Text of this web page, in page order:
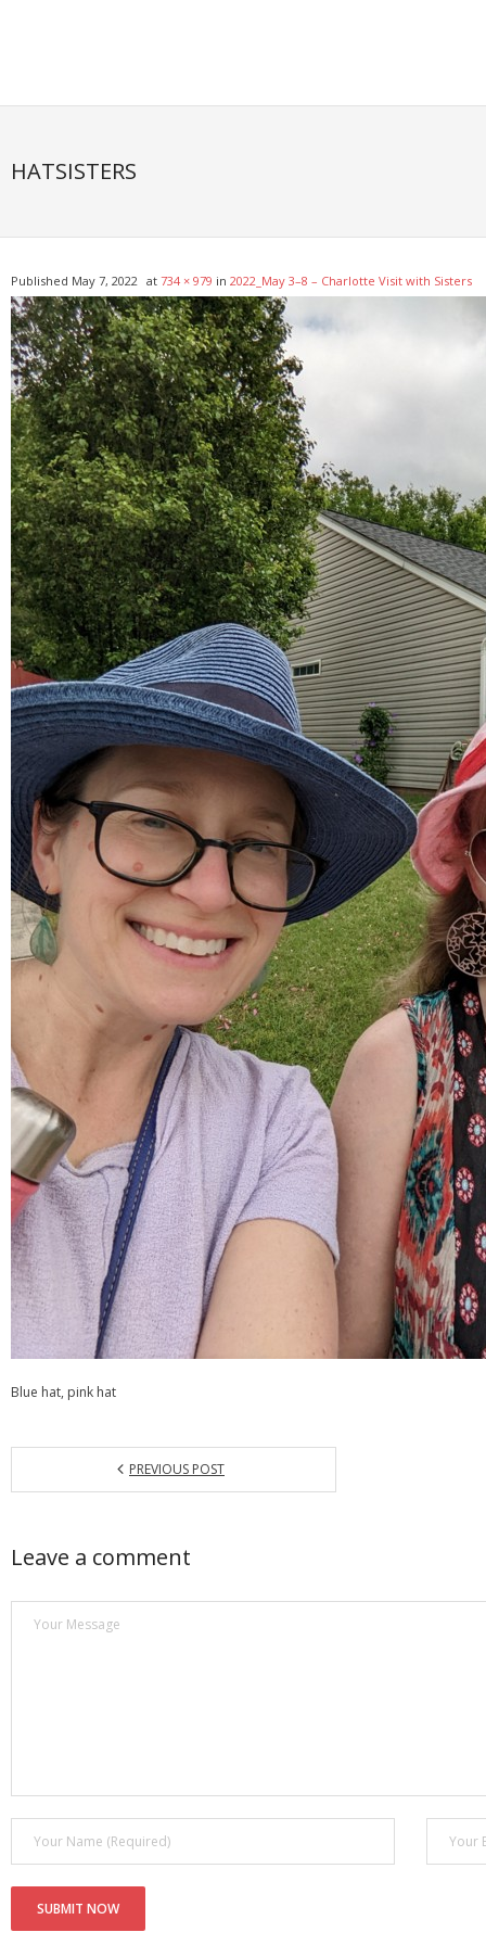
HATSISTERS
Published May 7, 2022 at 734 × 979 in 2022_May 3–8 – Charlotte Visit with Sisters
Blue hat, pink hat
PREVIOUS POST
Leave a comment